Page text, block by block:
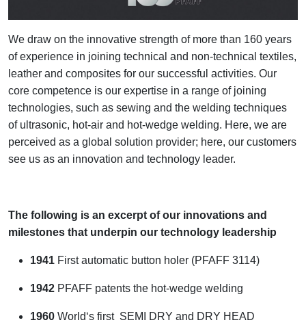
We draw on the innovative strength of more than 160 years
of experience in joining technical and non-technical textiles,
leather and composites for our successful activities. Our
core competence is our expertise in a range of joining
technologies, such as sewing and the welding techniques
of ultrasonic, hot-air and hot-wedge welding. Here, we are
perceived as a global solution provider; here, our customers
see us as an innovation and technology leader.
The following is an excerpt of our innovations and
milestones that underpin our technology leadership
1941 First automatic button holer (PFAFF 3114)
1942 PFAFF patents the hot-wedge welding
1960 World‘s first SEMI DRY and DRY HEAD